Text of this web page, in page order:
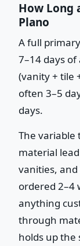
How Long
Plano
A full
7–14 days
(vanity + tile
often 3–5
days.
The variable
material
vanities,
ordered 2–4
anything
through
holds up the